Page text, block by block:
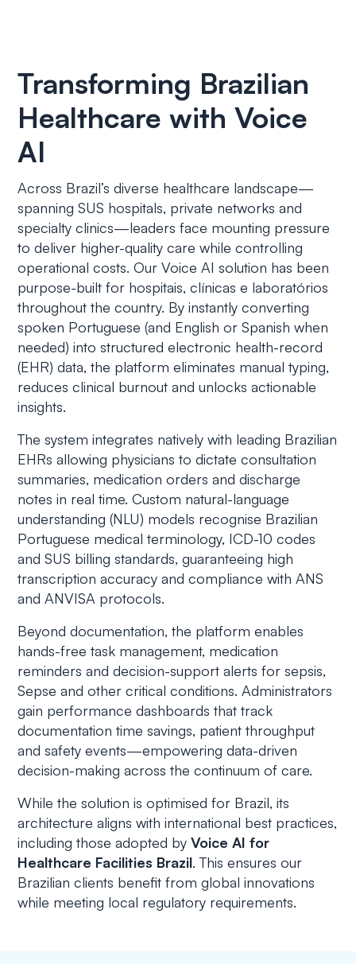
Transforming Brazilian
Healthcare with Voice
AI
Across Brazil’s diverse healthcare landscape—
spanning SUS hospitals, private networks and
specialty clinics—leaders face mounting pressure
to deliver higher-quality care while controlling
operational costs. Our Voice AI solution has been
purpose-built for hospitais, clínicas e laboratórios
throughout the country. By instantly converting
spoken Portuguese (and English or Spanish when
needed) into structured electronic health-record
(EHR) data, the platform eliminates manual typing,
reduces clinical burnout and unlocks actionable
insights.
The system integrates natively with leading Brazilian
EHRs allowing physicians to dictate consultation
summaries, medication orders and discharge
notes in real time. Custom natural-language
understanding (NLU) models recognise Brazilian
Portuguese medical terminology, ICD-10 codes
and SUS billing standards, guaranteeing high
transcription accuracy and compliance with ANS
and ANVISA protocols.
Beyond documentation, the platform enables
hands-free task management, medication
reminders and decision-support alerts for sepsis,
Sepse and other critical conditions. Administrators
gain performance dashboards that track
documentation time savings, patient throughput
and safety events—empowering data-driven
decision-making across the continuum of care.
While the solution is optimised for Brazil, its
architecture aligns with international best practices,
including those adopted byVoice AI for
Healthcare Facilities Brazil. This ensures our
Brazilian clients benefit from global innovations
while meeting local regulatory requirements.